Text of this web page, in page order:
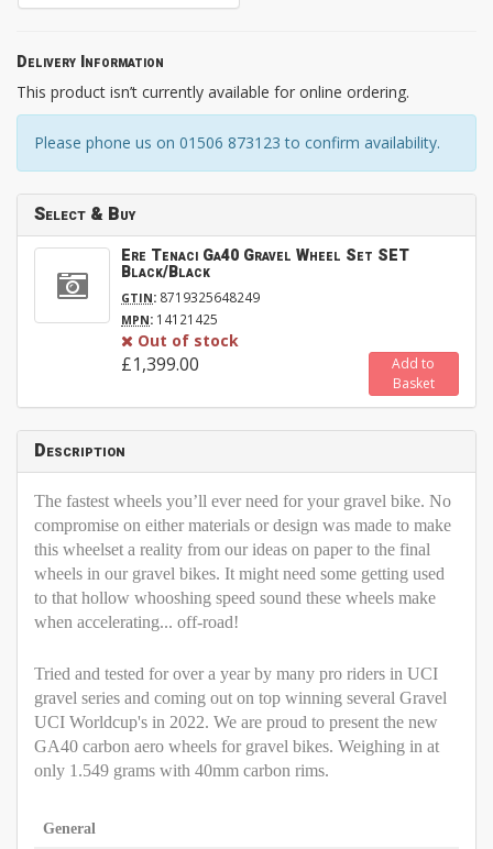
Delivery Information
This product isn’t currently available for online ordering.
Please phone us on 01506 873123 to confirm availability.
Select & Buy
Ere Tenaci Ga40 Gravel Wheel Set SET
Black/Black
GTIN: 8719325648249
MPN: 14121425
Out of stock
£1,399.00
Add to
Basket
Description
The fastest wheels you’ll ever need for your gravel bike. No
compromise on either materials or design was made to make
this wheelset a reality from our ideas on paper to the final
wheels in our gravel bikes. It might need some getting used
to that hollow whooshing speed sound these wheels make
when accelerating... off-road!
Tried and tested for over a year by many pro riders in UCI
gravel series and coming out on top winning several Gravel
UCI Worldcup's in 2022. We are proud to present the new
GA40 carbon aero wheels for gravel bikes. Weighing in at
only 1.549 grams with 40mm carbon rims.
General